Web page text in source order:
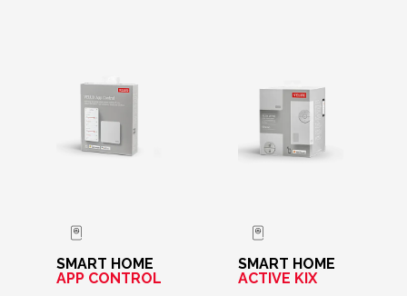
SMART HOME
APP CONTROL
SMART HOME
ACTIVE KIX